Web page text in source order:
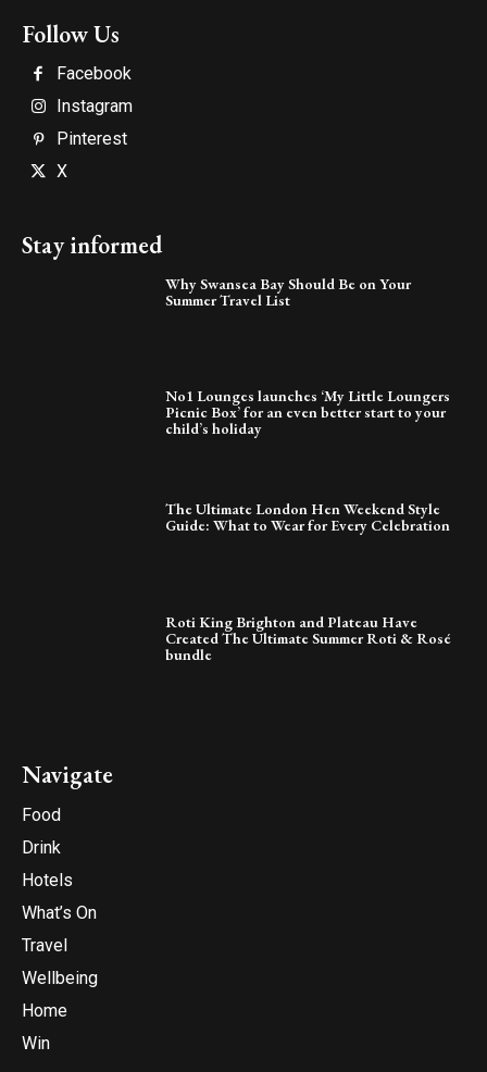
Follow Us
Facebook
Instagram
Pinterest
X
Stay informed
Why Swansea Bay Should Be on Your
Summer Travel List
No1 Lounges launches ‘My Little Loungers
Picnic Box’ for an even better start to your
child’s holiday
The Ultimate London Hen Weekend Style
Guide: What to Wear for Every Celebration
Roti King Brighton and Plateau Have
Created The Ultimate Summer Roti & Rosé
bundle
Navigate
Food
Drink
Hotels
What’s On
Travel
Wellbeing
Home
Win